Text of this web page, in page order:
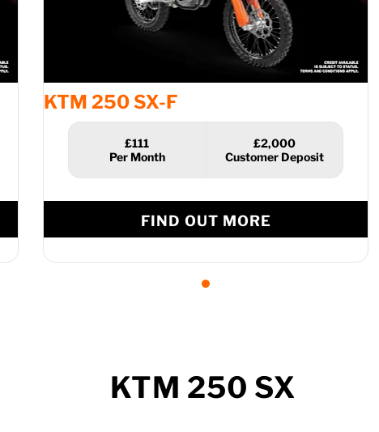
KTM 250 SX-F
£111 £2,000
FIND OUT MORE
KTM 250 SX